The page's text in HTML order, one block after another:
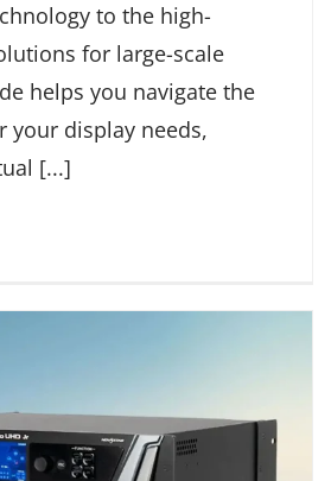
to the high-
for large-scale
helps you navigate the
your display needs,
[...]